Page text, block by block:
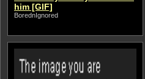
him [GIF]
BorednIgnored